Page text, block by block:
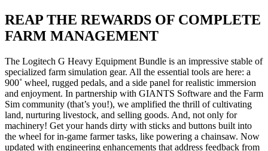
REAP THE REWARDS OF COMPLETE
FARM MANAGEMENT
The Logitech G Heavy Equipment Bundle is an impressive stable of
specialized farm simulation gear. All the essential tools are here: a
900˚ wheel, rugged pedals, and a side panel for realistic immersion
and enjoyment. In partnership with GIANTS Software and the Farm
Sim community (that’s you!), we amplified the thrill of cultivating
land, nurturing livestock, and selling goods. And, not only for
machinery! Get your hands dirty with sticks and buttons built into
the wheel for in-game farmer tasks, like powering a chainsaw. Now
updated with engineering enhancements that address feedback from